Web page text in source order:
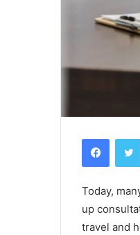
Today,
up
travel and